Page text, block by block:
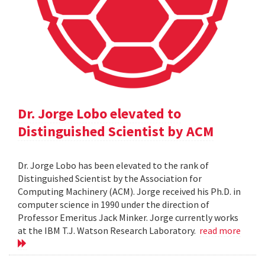
Dr. Jorge Lobo elevated to
Distinguished Scientist by ACM
Dr. Jorge Lobo has been elevated to the rank of
Distinguished Scientist by the Association for
Computing Machinery (ACM). Jorge received his Ph.D. in
computer science in 1990 under the direction of
Professor Emeritus Jack Minker. Jorge currently works
at the IBM T.J. Watson Research Laboratory. read more